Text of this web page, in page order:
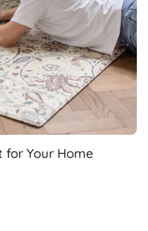
for Your Home